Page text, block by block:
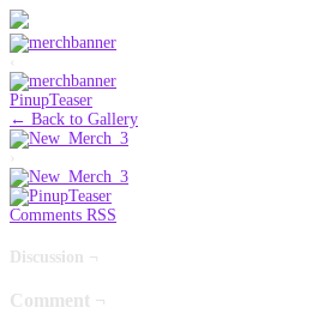
‹
PinupTeaser
← Back to Gallery
Comments RSS
Discussion ¬
Comment ¬